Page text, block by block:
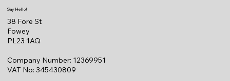
Say Hello!
38 Fore St
Fowey
PL23 1AQ
Company Number: 12369951
VAT No: 345430809